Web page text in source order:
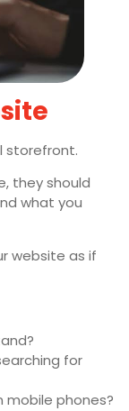
storefront.
they should
what you
website as if
for
mobile phones?